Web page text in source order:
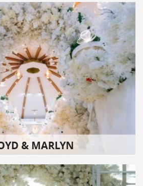
& MARLYN